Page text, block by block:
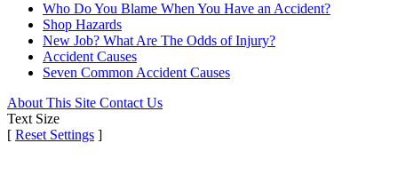
Who Do You Blame When You Have an Accident?
Shop Hazards
New Job? What Are The Odds of Injury?
Accident Causes
Seven Common Accident Causes
About This Site Contact Us
Text Size
[ Reset Settings ]